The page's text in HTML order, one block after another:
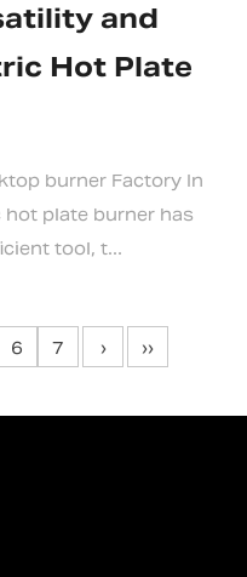
and
Hot Plate
burner Factory In
plate burner has
tool, t...
6 7 › ››